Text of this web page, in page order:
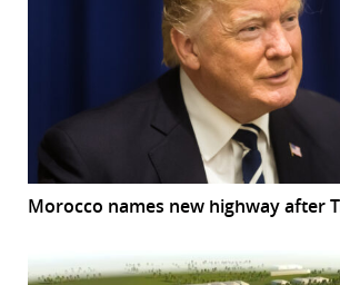
Morocco names new highway after